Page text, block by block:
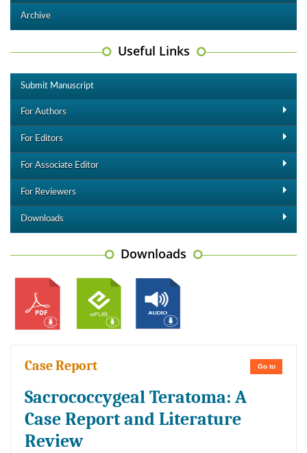
Archive
Useful Links
Submit Manuscript
For Authors
For Editors
For Associate Editor
For Reviewers
Downloads
Downloads
Go to
Case Report
Sacrococcygeal Teratoma: A
Case Report and Literature
Review